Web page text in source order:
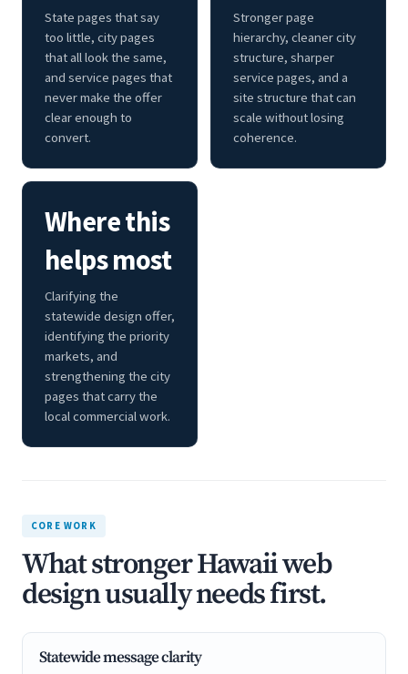
State pages that say
too little, city pages
that all look the same,
and service pages that
never make the offer
clear enough to
convert.
Stronger page
hierarchy, cleaner city
structure, sharper
service pages, and a
site structure that can
scale without losing
coherence.
Where this
helps most
Clarifying the
statewide design offer,
identifying the priority
markets, and
strengthening the city
pages that carry the
local commercial work.
CORE WORK
What stronger Hawaii web
design usually needs first.
Statewide message clarity